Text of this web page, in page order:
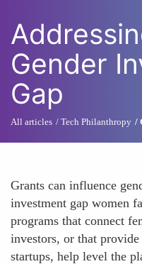
Gender
Gap
All articles Tech Philanthropy
Grants can influence
investment gap women
programs that connect
investors, or that
startups, help level the